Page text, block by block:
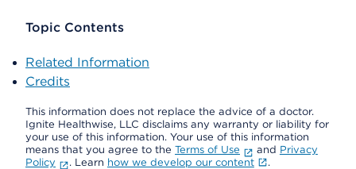
Topic Contents
Related Information
Credits
This information does not replace the advice of a doctor.
Ignite Healthwise, LLC disclaims any warranty or liability for
your use of this information. Your use of this information
means that you agree to the Terms of Use and Privacy
Policy
. Learn how we develop our content .